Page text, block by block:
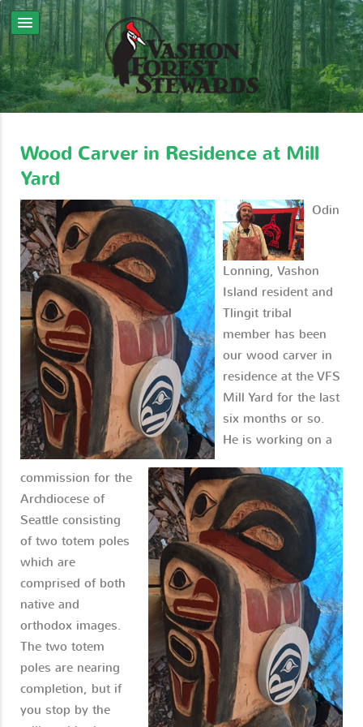
Wood Carver in Residence at Mill
Yard
Odin
Lonning, Vashon
Island resident and
Tlingit tribal
member has been
our wood carver in
residence at the VFS
Mill Yard for the last
six months or so.
He is working on a
commission for the
Archdiocese of
Seattle consisting
of two totem poles
which are
comprised of both
native and
orthodox images.
The two totem
poles are nearing
completion, but if
you stop by the